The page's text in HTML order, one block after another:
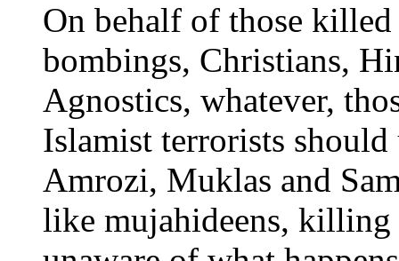
On behalf of those
bombings, Christians,
Agnostics, whatever,
Islamist terrorists should
Amrozi, Muklas and
like mujahideens, killing